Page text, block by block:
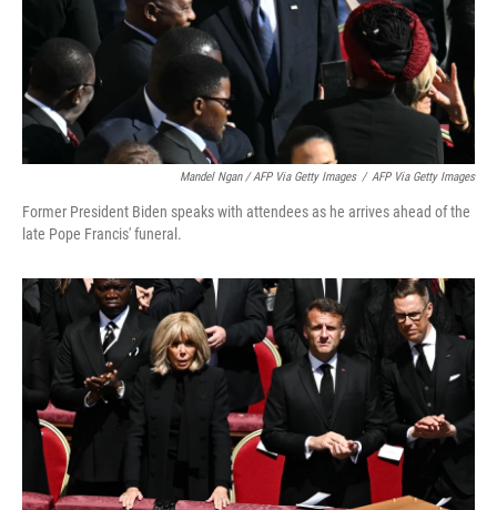
Mandel Ngan / AFP Via Getty Images / AFP Via Getty Images
Former President Biden speaks with attendees as he arrives ahead of the
late Pope Francis' funeral.